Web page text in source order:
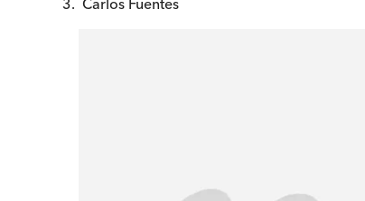
Carlos Fuentes